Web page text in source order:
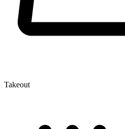
Takeout